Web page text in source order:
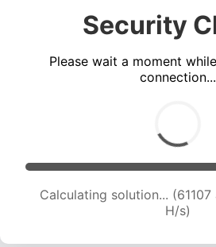
Security
Please wait a moment
connection...
Calculating solution...
H/s)